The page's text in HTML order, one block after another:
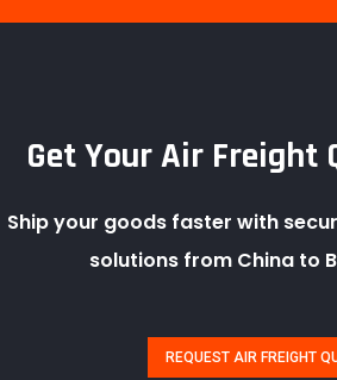
Get Your Air Freight
Ship your goods faster with
solutions from China to
REQUEST AIR FREIGHT